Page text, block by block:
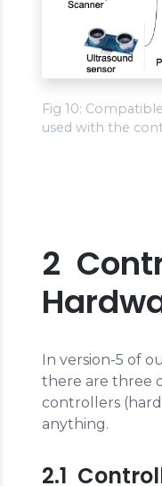
Fig 10:
used with the
2
In version-5 of
there are three
controllers
anything.
2.1